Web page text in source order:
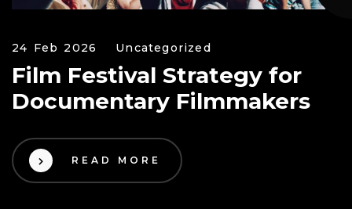
24 Feb 2026 Uncategorized
Film Festival Strategy for
Documentary Filmmakers
READ MORE